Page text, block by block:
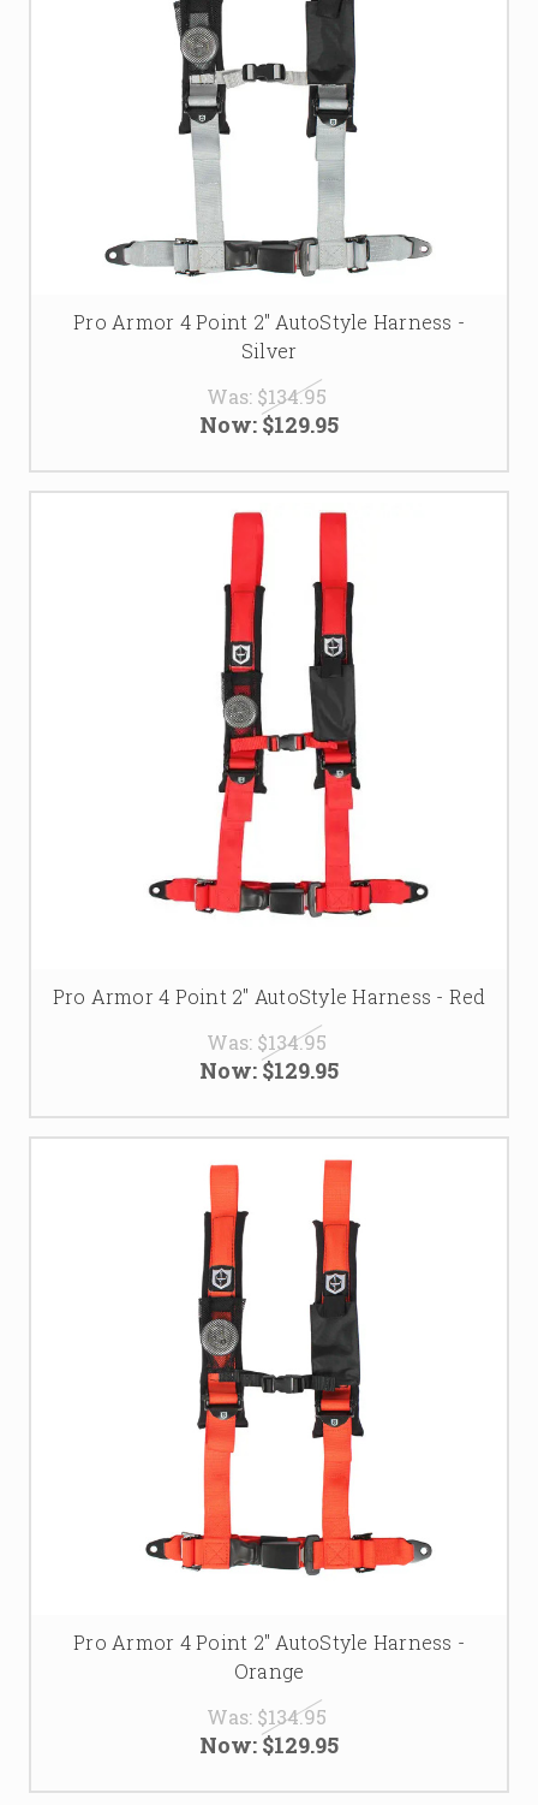
Pro Armor 4 Point 2" AutoStyle Harness -
Silver
Was: $134.95
Now:$129.95
Pro Armor 4 Point 2" AutoStyle Harness - Red
Was: $134.95
Now:$129.95
Pro Armor 4 Point 2" AutoStyle Harness -
Orange
Was: $134.95
Now:$129.95